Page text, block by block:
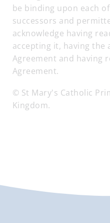
be binding upon each
successors and
acknowledge having
accepting it, having
Agreement and having
Agreement.
© St Mary's Catholic
Kingdom.